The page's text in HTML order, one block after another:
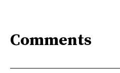
Comments